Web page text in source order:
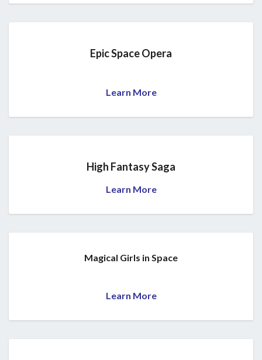
Epic Space Opera
Learn More
High Fantasy Saga
Learn More
Magical Girls in Space
Learn More